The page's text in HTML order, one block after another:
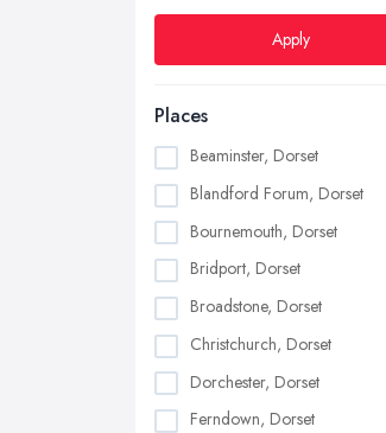
Apply
Places
Beaminster, Dorset
Blandford Forum, Dorset
Bournemouth, Dorset
Bridport, Dorset
Broadstone, Dorset
Christchurch, Dorset
Dorchester, Dorset
Ferndown, Dorset